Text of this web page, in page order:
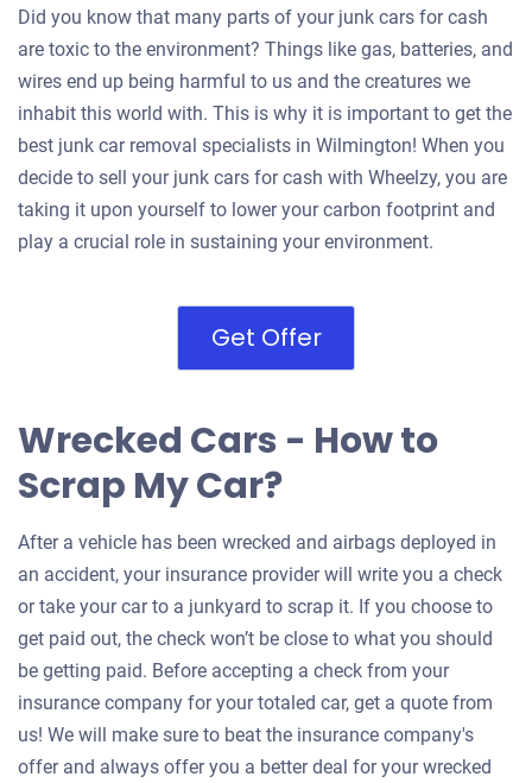
Did you know that many parts of your junk cars for cash
are toxic to the environment? Things like gas, batteries, and
wires end up being harmful to us and the creatures we
inhabit this world with. This is why it is important to get the
best junk car removal specialists in Wilmington! When you
decide to sell your junk cars for cash with Wheelzy, you are
taking it upon yourself to lower your carbon footprint and
play a crucial role in sustaining your environment.
Get Offer
Wrecked Cars - How to
Scrap My Car?
After a vehicle has been wrecked and airbags deployed in
an accident, your insurance provider will write you a check
or take your car to a junkyard to scrap it. If you choose to
get paid out, the check won’t be close to what you should
be getting paid. Before accepting a check from your
insurance company for your totaled car, get a quote from
us! We will make sure to beat the insurance company's
offer and always offer you a better deal for your wrecked